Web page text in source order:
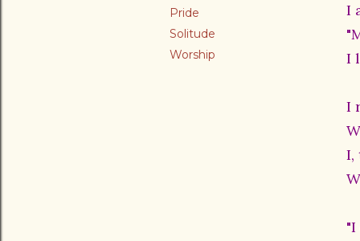
Pride
Solitude
Worship
I
I
I
I,
"I